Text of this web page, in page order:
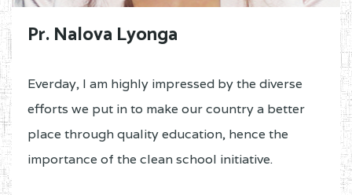
Pr. Nalova Lyonga
Everday, I am highly impressed by the diverse
efforts we put in to make our country a better
place through quality education, hence the
importance of the clean school initiative.